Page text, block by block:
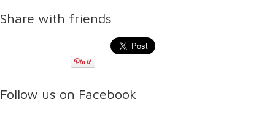
Share with friends
Follow us on Facebook